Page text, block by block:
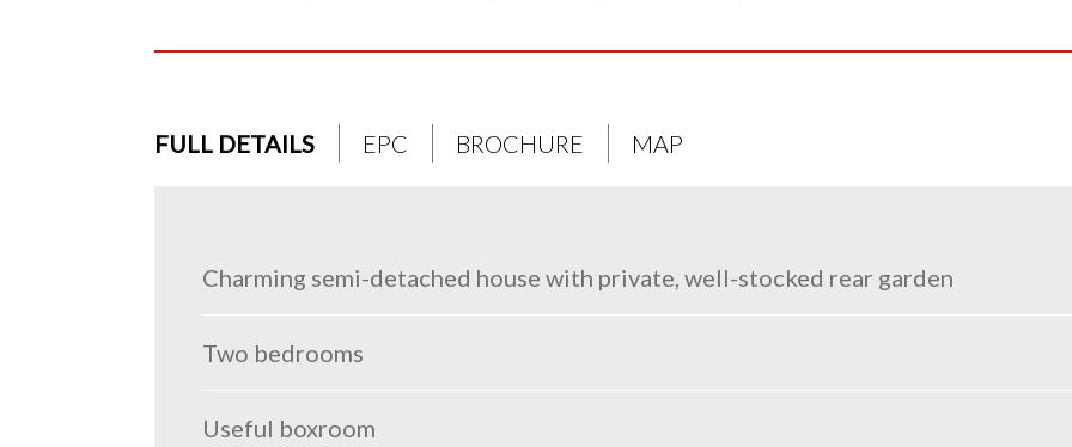
FULL DETAILS EPC BROCHURE MAP
Charming semi-detached house with private, well-stocked rear garden
Two bedrooms
Useful boxroom